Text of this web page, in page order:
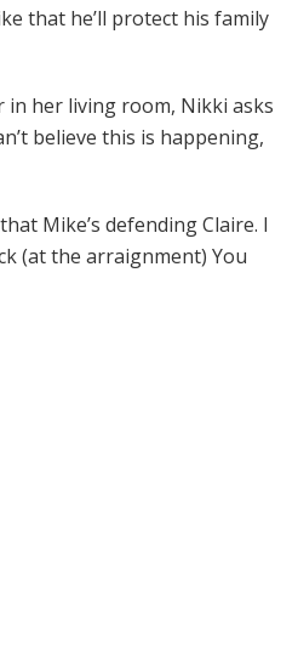
that he’ll protect his family
her living room, Nikki asks
believe this is happening,
Mike’s defending Claire. I
(at the arraignment) You